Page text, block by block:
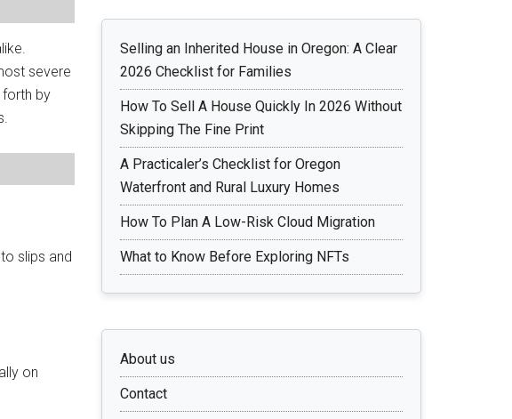
severe
forth by
slips and
on
Selling an Inherited House in Oregon: A Clear
2026 Checklist for Families
How To Sell A House Quickly In 2026 Without
Skipping The Fine Print
A Practicaler’s Checklist for Oregon
Waterfront and Rural Luxury Homes
How To Plan A Low-Risk Cloud Migration
What to Know Before Exploring NFTs
About us
Contact